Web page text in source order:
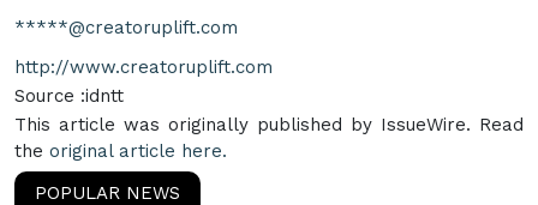
*****@creatoruplift.com
http://www.creatoruplift.com
Source :idntt
This article was originally published by IssueWire. Read
the original article here.
POPULAR NEWS